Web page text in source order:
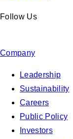
Follow Us
Company
Leadership
Sustainability
Careers
Public Policy
Investors